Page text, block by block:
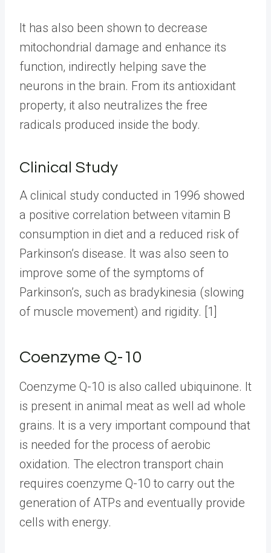
It has also been shown to decrease
mitochondrial damage and enhance its
function, indirectly helping save the
neurons in the brain. From its antioxidant
property, it also neutralizes the free
radicals produced inside the body.
Clinical Study
A clinical study conducted in 1996 showed
a positive correlation between vitamin B
consumption in diet and a reduced risk of
Parkinson’s disease. It was also seen to
improve some of the symptoms of
Parkinson’s, such as bradykinesia (slowing
of muscle movement) and rigidity. [1]
Coenzyme Q-10
Coenzyme Q-10 is also called ubiquinone. It
is present in animal meat as well ad whole
grains. It is a very important compound that
is needed for the process of aerobic
oxidation. The electron transport chain
requires coenzyme Q-10 to carry out the
generation of ATPs and eventually provide
cells with energy.